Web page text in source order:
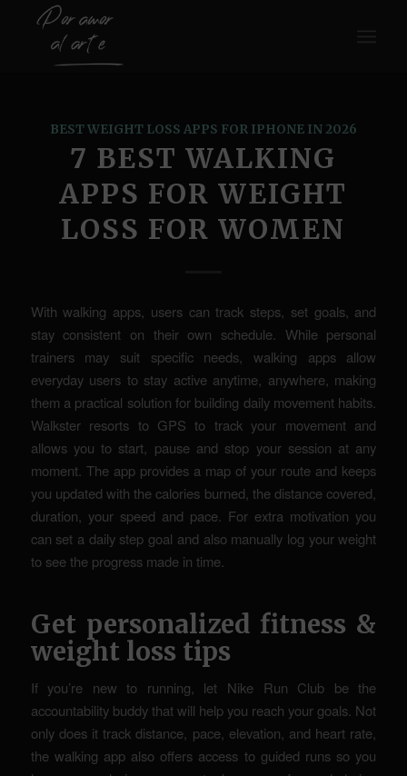
BEST WEIGHT LOSS APPS FOR IPHONE IN 2026
7 BEST WALKING
APPS FOR WEIGHT
LOSS FOR WOMEN
With walking apps, users can track steps, set goals, and
stay consistent on their own schedule. While personal
trainers may suit specific needs, walking apps allow
everyday users to stay active anytime, anywhere, making
them a practical solution for building daily movement habits.
Walkster resorts to GPS to track your movement and
allows you to start, pause and stop your session at any
moment. The app provides a map of your route and keeps
you updated with the calories burned, the distance covered,
duration, your speed and pace. For extra motivation you
can set a daily step goal and also manually log your weight
to see the progress made in time.
Get personalized fitness &
weight loss tips
If you’re new to running, let Nike Run Club be the
accountability buddy that will help you reach your goals. Not
only does it track distance, pace, elevation, and heart rate,
the walking app also offers access to guided runs so you